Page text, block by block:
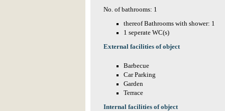
No. of bathrooms: 1
thereof Bathrooms with shower: 1
1 seperate WC(s)
External facilities of object
Barbecue
Car Parking
Garden
Terrace
Internal facilities of object